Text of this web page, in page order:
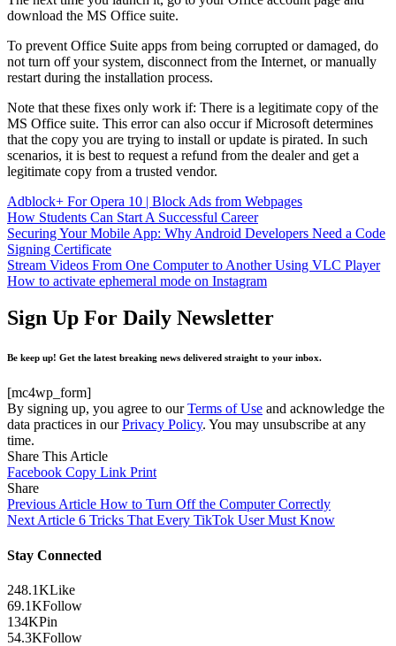
download the MS Office suite.
To prevent Office Suite apps from being corrupted or damaged, do
not turn off your system, disconnect from the Internet, or manually
restart during the installation process.
Note that these fixes only work if: There is a legitimate copy of the
MS Office suite. This error can also occur if Microsoft determines
that the copy you are trying to install or update is pirated. In such
scenarios, it is best to request a refund from the dealer and get a
legitimate copy from a trusted vendor.
Adblock+ For Opera 10 | Block Ads from Webpages
How Students Can Start A Successful Career
Securing Your Mobile App: Why Android Developers Need a Code
Signing Certificate
Stream Videos From One Computer to Another Using VLC Player
How to activate ephemeral mode on Instagram
Sign Up For Daily Newsletter
Be keep up! Get the latest breaking news delivered straight to your inbox.
[mc4wp_form]
By signing up, you agree to ourTerms of Use and acknowledge the
data practices in ourPrivacy Policy. You may unsubscribe at any
time.
Share This Article
Facebook Copy Link Print
Share
Previous Article How to Turn Off the Computer Correctly
Next Article 6 Tricks That Every TikTok User Must Know
Stay Connected
248.1KLike
69.1KFollow
134KPin
54.3KFollow